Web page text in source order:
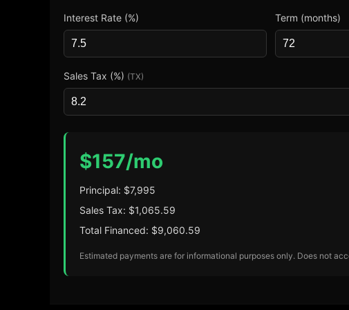
Interest Rate (%) Term (months)
Sales Tax (%) (TX)
$157/mo
Principal: $7,995
Sales Tax: $1,065.59
Total Financed: $9,060.59
Estimated payments are for informational purposes only. Does not